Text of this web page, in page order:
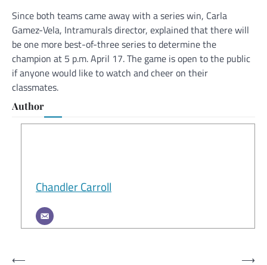
Since both teams came away with a series win, Carla
Gamez-Vela, Intramurals director, explained that there will
be one more best-of-three series to determine the
champion at 5 p.m. April 17. The game is open to the public
if anyone would like to watch and cheer on their
classmates.
Author
Chandler Carroll
Post
⟵ ⟶